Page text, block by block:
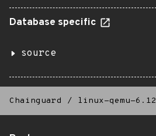
Database specific
source
Chainguard / linux-qemu-6.12